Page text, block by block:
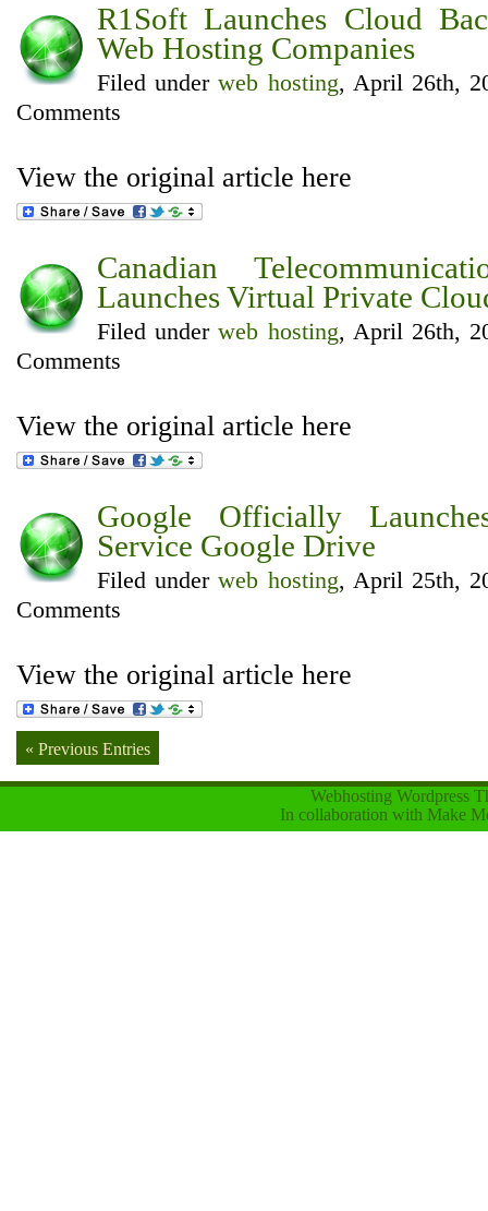
R1Soft Launches Cloud
Web Hosting Companies
Filed underweb hosting, April 26th,
Comments
View the original article here
Canadian
Launches Virtual Private
Filed underweb hosting, April 26th,
Comments
View the original article here
Google Officially
Service Google Drive
Filed underweb hosting, April 25th,
Comments
View the original article here
« Previous Entries
Webhosting Wordpress
In collaboration with Make